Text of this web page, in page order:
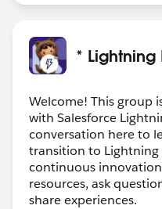
* Lightning
Welcome! This group
with Salesforce
conversation here to
transition to
continuous
resources, ask
share experiences.